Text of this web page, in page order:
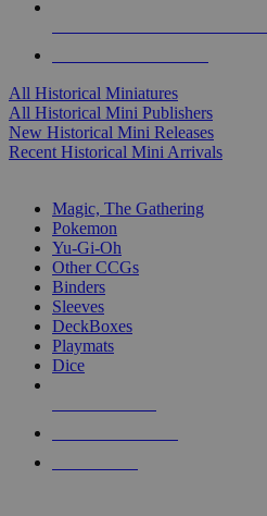
All Historical Miniatures
All Historical Mini Publishers
New Historical Mini Releases
Recent Historical Mini Arrivals
Magic, The Gathering
Pokemon
Yu-Gi-Oh
Other CCGs
Binders
Sleeves
DeckBoxes
Playmats
Dice